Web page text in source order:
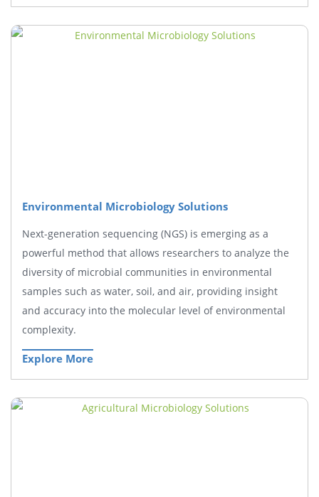
Environmental Microbiology Solutions
Next-generation sequencing (NGS) is emerging as a
powerful method that allows researchers to analyze the
diversity of microbial communities in environmental
samples such as water, soil, and air, providing insight
and accuracy into the molecular level of environmental
complexity.
Explore More